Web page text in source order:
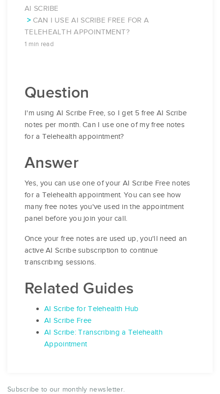
AI SCRIBE
CAN I USE AI SCRIBE FREE FOR A
TELEHEALTH APPOINTMENT?
1 min read
Question
I'm using AI Scribe Free, so I get 5 free AI Scribe
notes per month. Can I use one of my free notes
for a Telehealth appointment?
Answer
Yes, you can use one of your AI Scribe Free notes
for a Telehealth appointment. You can see how
many free notes you've used in the appointment
panel before you join your call.
Once your free notes are used up, you'll need an
active AI Scribe subscription to continue
transcribing sessions.
Related Guides
AI Scribe for Telehealth Hub
AI Scribe Free
AI Scribe: Transcribing a Telehealth
Appointment
Subscribe to our monthly newsletter.